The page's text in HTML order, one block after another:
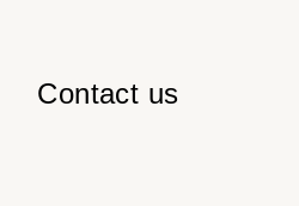
Contact us